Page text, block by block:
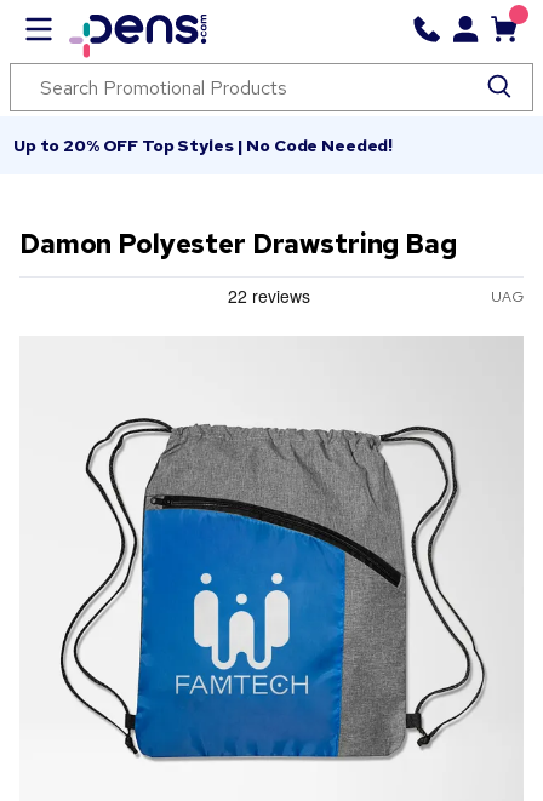
Up to 20% OFF Top Styles | No Code Needed!
Damon Polyester Drawstring Bag
UAG